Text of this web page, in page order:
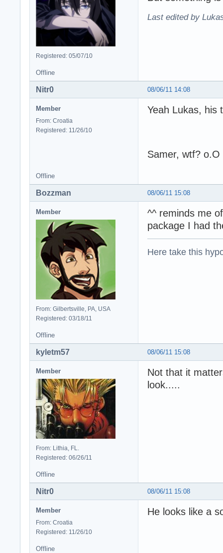
Registered: 05/07/10
Last edited by
Offline
08/06/11 14:08
Nitr0
Member
From: Croatia
Registered: 11/26/10
Yeah Lukas, his
Samer, wtf? o.O
Offline
08/06/11 15:08
Bozzman
Member
From: Gilbertsville, PA, USA
Registered: 03/18/11
^^ reminds me
package I had
Here take this
Offline
08/06/11 15:08
kyletm57
Member
From: Lithia, FL.
Registered: 06/26/11
Not that it
look.....
Offline
08/06/11 15:08
Nitr0
Member
From: Croatia
Registered: 11/26/10
He looks like a
Offline